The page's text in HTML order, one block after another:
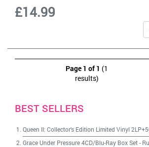
£14.99
Page 1 of 1 (1
results)
BEST SELLERS
Queen II: Collector's Edition Limited Vinyl
Grace Under Pressure 4CD/Blu-Ray Box Set-